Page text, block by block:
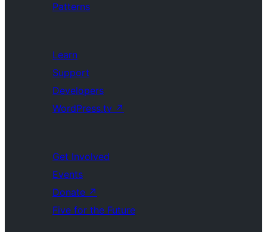
Patterns
Learn
Support
Developers
WordPress.tv ↗
Get Involved
Events
Donate ↗
Five for the Future